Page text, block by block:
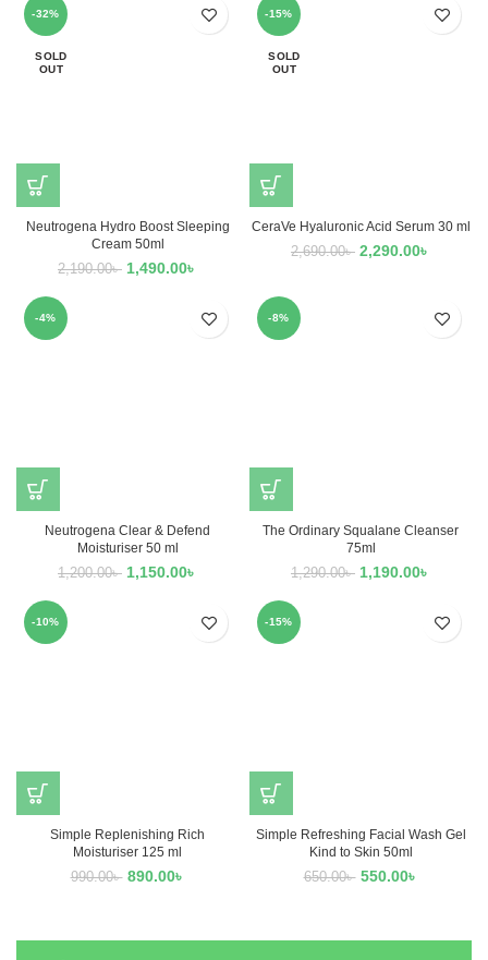
-32%
SOLD
OUT
Neutrogena Hydro Boost Sleeping
Cream 50ml
2,190.00৳ 1,490.00৳
-15%
SOLD
OUT
CeraVe Hyaluronic Acid Serum 30 ml
2,690.00৳ 2,290.00৳
-4%
Neutrogena Clear & Defend
Moisturiser 50 ml
1,200.00৳ 1,150.00৳
-8%
The Ordinary Squalane Cleanser
75ml
1,290.00৳ 1,190.00৳
-10%
Simple Replenishing Rich
Moisturiser 125 ml
990.00৳ 890.00৳
-15%
Simple Refreshing Facial Wash Gel
Kind to Skin 50ml
650.00৳ 550.00৳